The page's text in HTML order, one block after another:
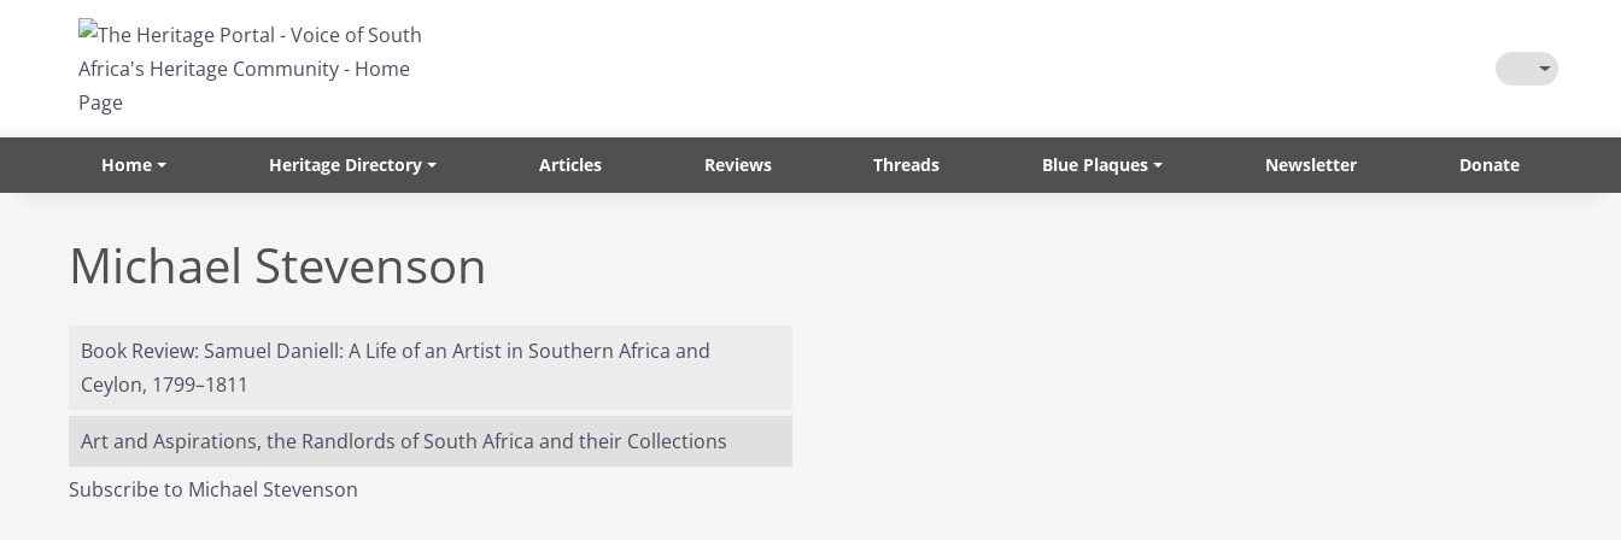
Skip to main content
Toggle
Home Heritage Directory Articles Reviews Threads Blue Plaques Newsletter Donate
Michael Stevenson
Book Review: Samuel Daniell: A Life of an Artist in Southern Africa and
Ceylon, 1799–1811
Art and Aspirations, the Randlords of South Africa and their Collections
Subscribe to Michael Stevenson